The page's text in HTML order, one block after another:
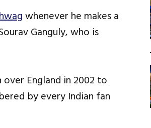
whenever he makes a
Ganguly, who is
England in 2002 to
by every Indian fan